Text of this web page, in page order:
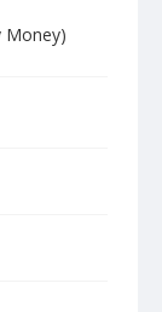
Money)